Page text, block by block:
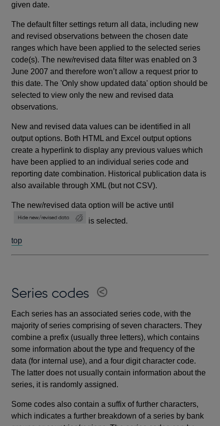
given date.
The default filter settings return all data, including new
and revised observations between the chosen date
ranges which have been applied to the selected series
code(s). The new/revised data filter was enabled on 3
June 2007 and therefore won’t allow a request prior to
this date. The 'Only show updated data' option should be
selected to view only the new and revised data
observations.
New and revised data values can be identified in all
output options. Both HTML and Excel output options
create a hyperlink to display any previous values which
have been applied to an individual series code and
reporting date combination. Historical publication data is
also available through XML (but not CSV).
The new/revised data option will be active until
is selected.
top
Series codes
Each series has an associated series code, with the
majority of series comprising of seven characters. They
combine a prefix (usually three letters), which contains
some information about the type and frequency of the
data (for internal use), and a four digit character code.
The latter does not usually contain information about the
series, it is randomly assigned.
Some codes also contain a suffix of further characters,
which indicates a further breakdown of a series by bank